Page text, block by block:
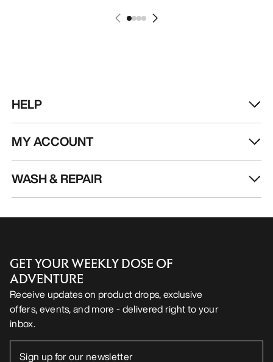
HELP
MY ACCOUNT
WASH & REPAIR
GET YOUR WEEKLY DOSE OF
ADVENTURE
Receive updates on product drops, exclusive
offers, events, and more - delivered right to your
inbox.